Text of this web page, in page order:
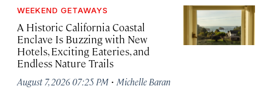
WEEKEND GETAWAYS
A Historic California Coastal
Enclave Is Buzzing with New
Hotels, Exciting Eateries, and
Endless Nature Trails
August 7, 2026 07:25 PM · Michelle Baran